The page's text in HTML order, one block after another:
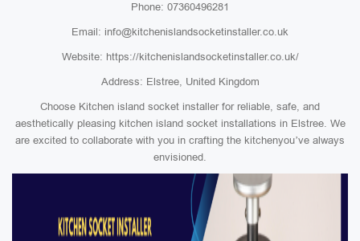
Phone: 07360496281
Email: info@kitchenislandsocketinstaller.co.uk
Website: https://kitchenislandsocketinstaller.co.uk/
Address: Elstree, United Kingdom
Choose Kitchen island socket installer for reliable, safe, and
aesthetically pleasing kitchen island socket installations in Elstree. We
are excited to collaborate with you in crafting the kitchenyou’ve always
envisioned.